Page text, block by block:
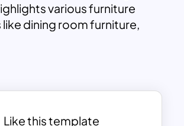
various furniture
dining room furniture,
and more. Its soothing
aiming to present their
is structured with attention to
Like this template